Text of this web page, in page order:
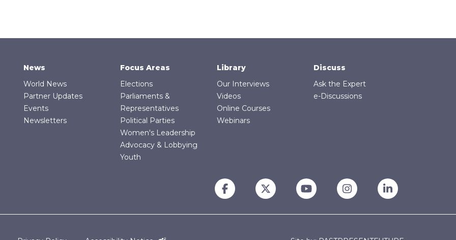
News
World News
Partner Updates
Events
Newsletters
Focus Areas
Elections
Parliaments &
Representatives
Political Parties
Women's Leadership
Advocacy & Lobbying
Youth
Library
Our Interviews
Videos
Online Courses
Webinars
Discuss
Ask the Expert
e-Discussions